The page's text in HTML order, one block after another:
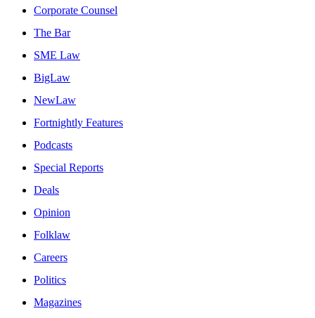
Corporate Counsel
The Bar
SME Law
BigLaw
NewLaw
Fortnightly Features
Podcasts
Special Reports
Deals
Opinion
Folklaw
Careers
Politics
Magazines